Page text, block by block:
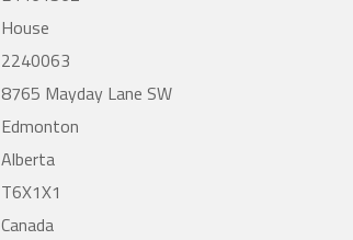
House
2240063
8765 Mayday Lane SW
Edmonton
Alberta
T6X1X1
Canada